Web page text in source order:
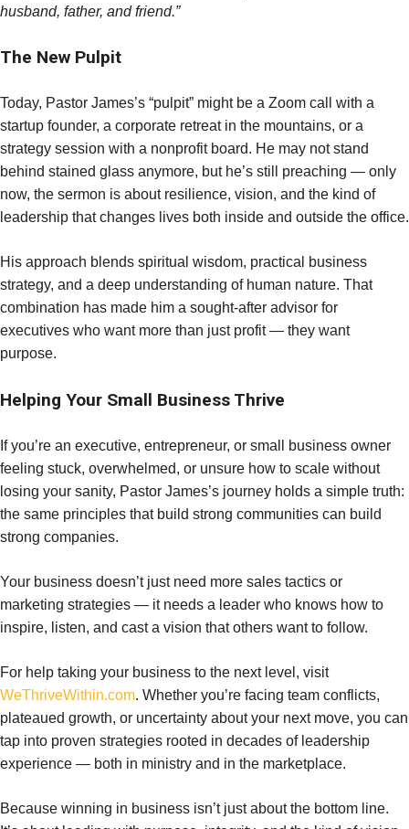
husband, father, and friend.”
The New Pulpit
Today, Pastor James’s “pulpit” might be a Zoom call with a
startup founder, a corporate retreat in the mountains, or a
strategy session with a nonprofit board. He may not stand
behind stained glass anymore, but he’s still preaching — only
now, the sermon is about resilience, vision, and the kind of
leadership that changes lives both inside and outside the office.
His approach blends spiritual wisdom, practical business
strategy, and a deep understanding of human nature. That
combination has made him a sought-after advisor for
executives who want more than just profit — they want
purpose.
Helping Your Small Business Thrive
If you’re an executive, entrepreneur, or small business owner
feeling stuck, overwhelmed, or unsure how to scale without
losing your sanity, Pastor James’s journey holds a simple truth:
the same principles that build strong communities can build
strong companies.
Your business doesn’t just need more sales tactics or
marketing strategies — it needs a leader who knows how to
inspire, listen, and cast a vision that others want to follow.
For help taking your business to the next level, visit
WeThriveWithin.com. Whether you’re facing team conflicts,
plateaued growth, or uncertainty about your next move, you can
tap into proven strategies rooted in decades of leadership
experience — both in ministry and in the marketplace.
Because winning in business isn’t just about the bottom line.